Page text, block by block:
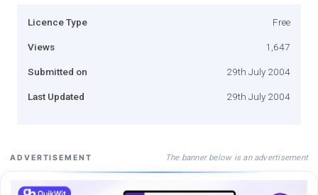
Licence Type Free
Views 1,647
Submitted on 29th July 2004
Last Updated 29th July 2004
ADVERTISEMENT The banner below is an advertisement